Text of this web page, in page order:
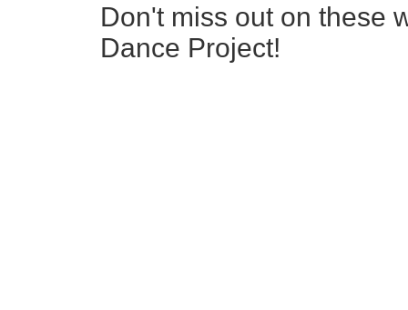
Don't miss out on these
Dance Project!